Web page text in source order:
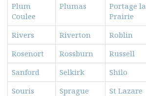
Plum
Coulee
Plumas
Portage la
Prairie
Rivers Riverton Roblin
Rosenort
Rossburn Russell
Sanford
Selkirk Shilo
Souris
Sprague St Lazare